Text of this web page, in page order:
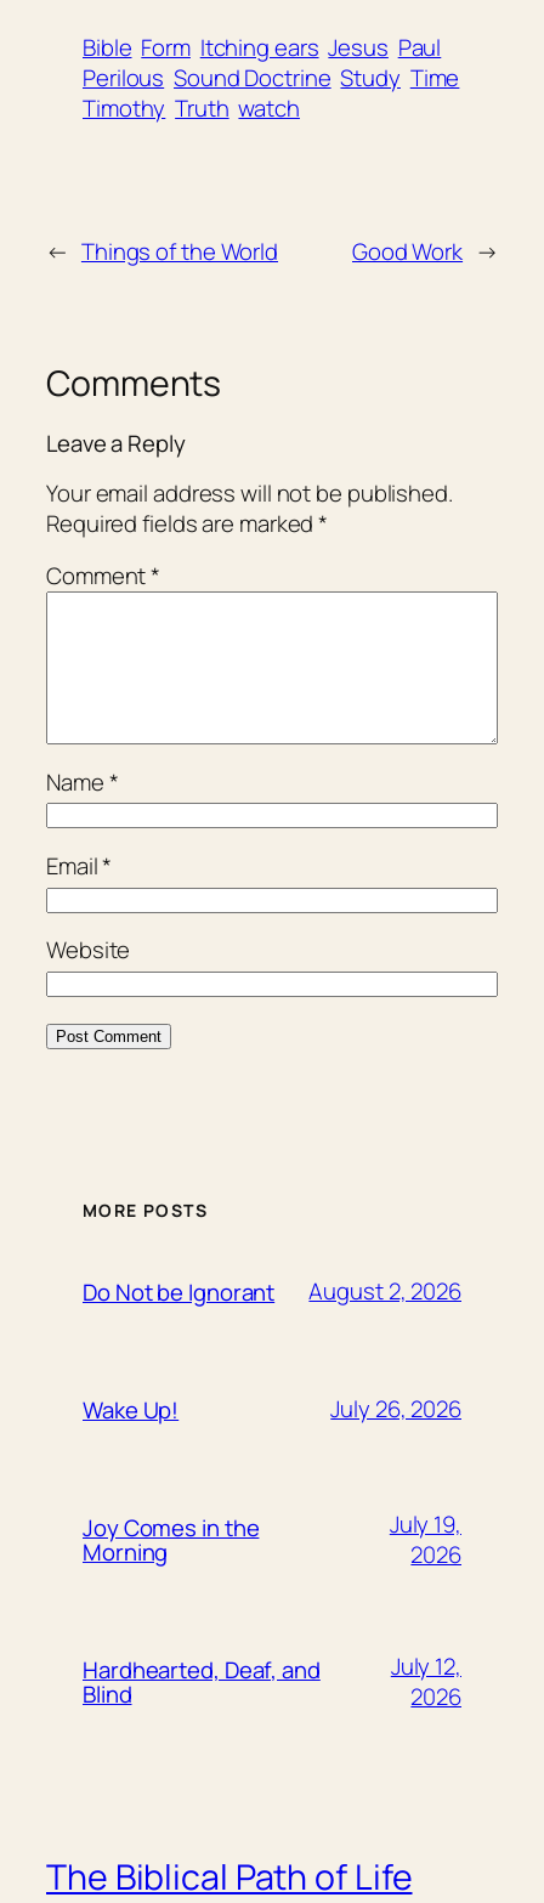
Bible Form Itching ears Jesus Paul
Perilous Sound Doctrine Study Time
Timothy Truth watch
← Things of the World Good Work →
Comments
Leave a Reply
Your email address will not be published.
Required fields are marked*
Comment*
Name*
Email*
Website
MORE POSTS
Do Not be Ignorant August 2, 2026
Wake Up! July 26, 2026
Joy Comes in the
Morning
July 19,
2026
Hardhearted, Deaf, and
Blind
July 12,
2026
The Biblical Path of Life